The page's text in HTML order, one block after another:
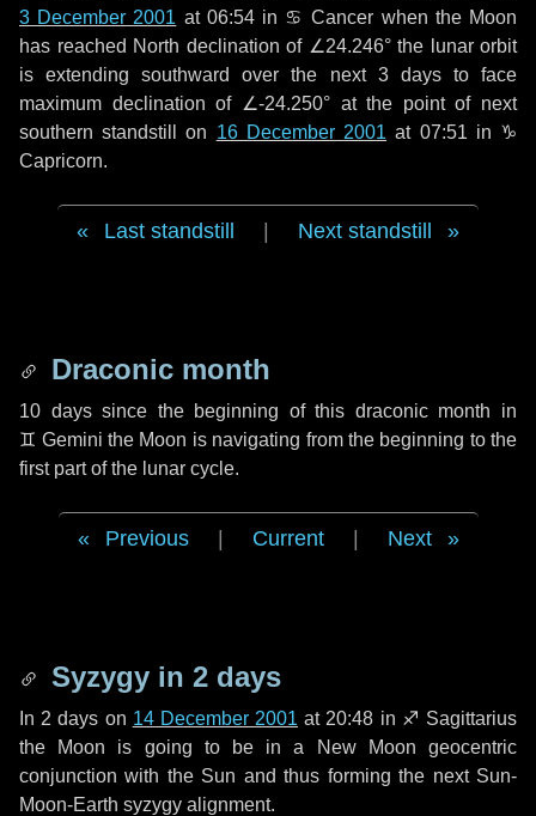
3 December 2001 at 06:54 in ♋ Cancer when the Moon
has reached North declination of ∠24.246° the lunar orbit
is extending southward over the next 3 daysto face
maximum declination of ∠-24.250° at the point of next
southern standstill on 16 December 2001 at 07:51 in ♑
Capricorn.
Last standstill Next standstill
Draconic month
10 dayssince the beginning of this draconic month in
♊ Gemini the Moon is navigating from the beginning to the
first part of the lunar cycle.
Previous Current Next
Syzygy in 2 days
In 2 days on 14 December 2001 at 20:48 in ♐ Sagittarius
the Moon is going to be in a New Moon geocentric
conjunction with the Sun and thus forming the next Sun-
Moon-Earth syzygy alignment.